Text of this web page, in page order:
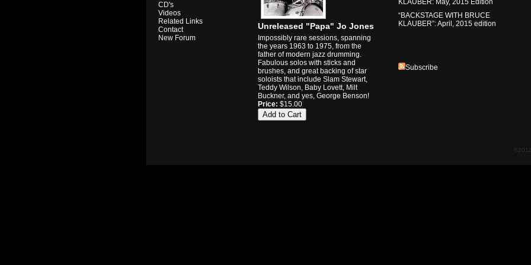
CD's
Videos
Related Links
Contact
New Forum
Unreleased "Papa" Jo Jones
Impossibly rare sessions, spanning
the years 1963 to 1975, from the
father of modern jazz drumming.
Fabulous solos with sticks and
brushes, and great backing of star
soloists that include Slam Stewart,
Teddy Wilson, Baby Lovett, Milt
Buckner, and yes, George Benson!
Price: $15.00
“BACKSTAGE WITH BRUCE
KLAUBER”: April, 2015 edition
Subscribe